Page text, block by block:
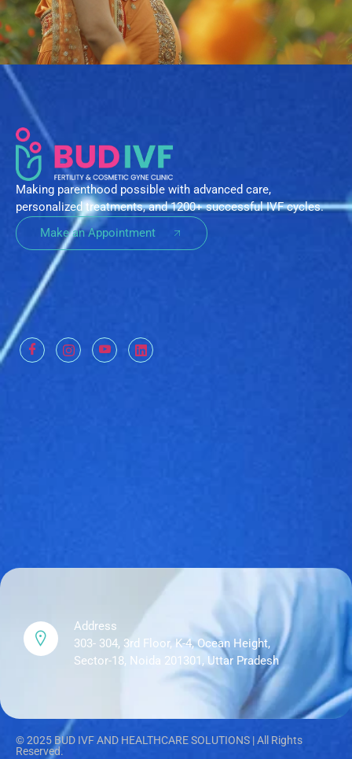
Making parenthood possible with advanced care,
personalized treatments, and 1200+ successful IVF cycles.
Make an Appointment
Address
303- 304, 3rd Floor, K-4, Ocean Height,
Sector-18, Noida 201301, Uttar Pradesh
© 2025 BUD IVF AND HEALTHCARE SOLUTIONS | All Rights
Reserved.